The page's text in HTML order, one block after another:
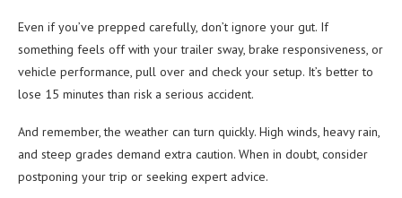
Even if you’ve prepped carefully, don’t ignore your gut. If
something feels off with your trailer sway, brake responsiveness, or
vehicle performance, pull over and check your setup. It’s better to
lose 15 minutes than risk a serious accident.
And remember, the weather can turn quickly. High winds, heavy rain,
and steep grades demand extra caution. When in doubt, consider
postponing your trip or seeking expert advice.